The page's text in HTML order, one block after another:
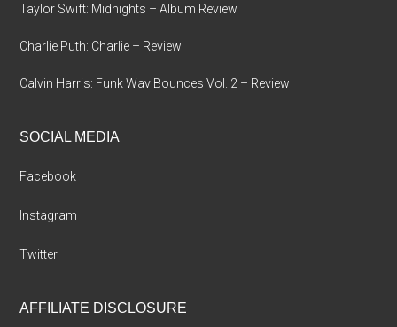
Taylor Swift: Midnights – Album Review
Charlie Puth: Charlie – Review
Calvin Harris: Funk Wav Bounces Vol. 2 – Review
SOCIAL MEDIA
Facebook
Instagram
Twitter
AFFILIATE DISCLOSURE